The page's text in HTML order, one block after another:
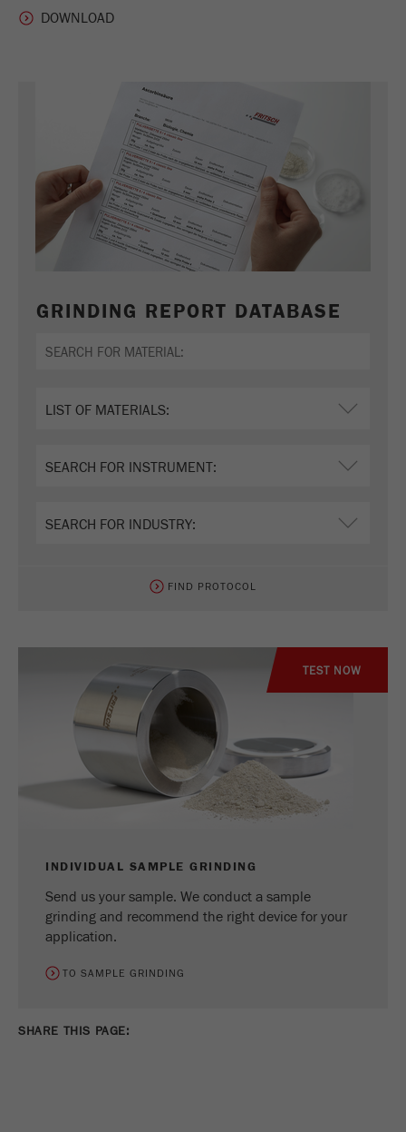
GRINDING REPORT DATABASE
FIND PROTOCOL
TEST NOW
INDIVIDUAL SAMPLE GRINDING
Send us your sample. We conduct a sample
grinding and recommend the right device for your
application.
TO SAMPLE GRINDING
SHARE THIS PAGE: